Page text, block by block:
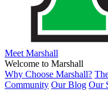
Meet Marshall
Welcome to Marshall
Why Choose Marshall?
Community Our Blog Our